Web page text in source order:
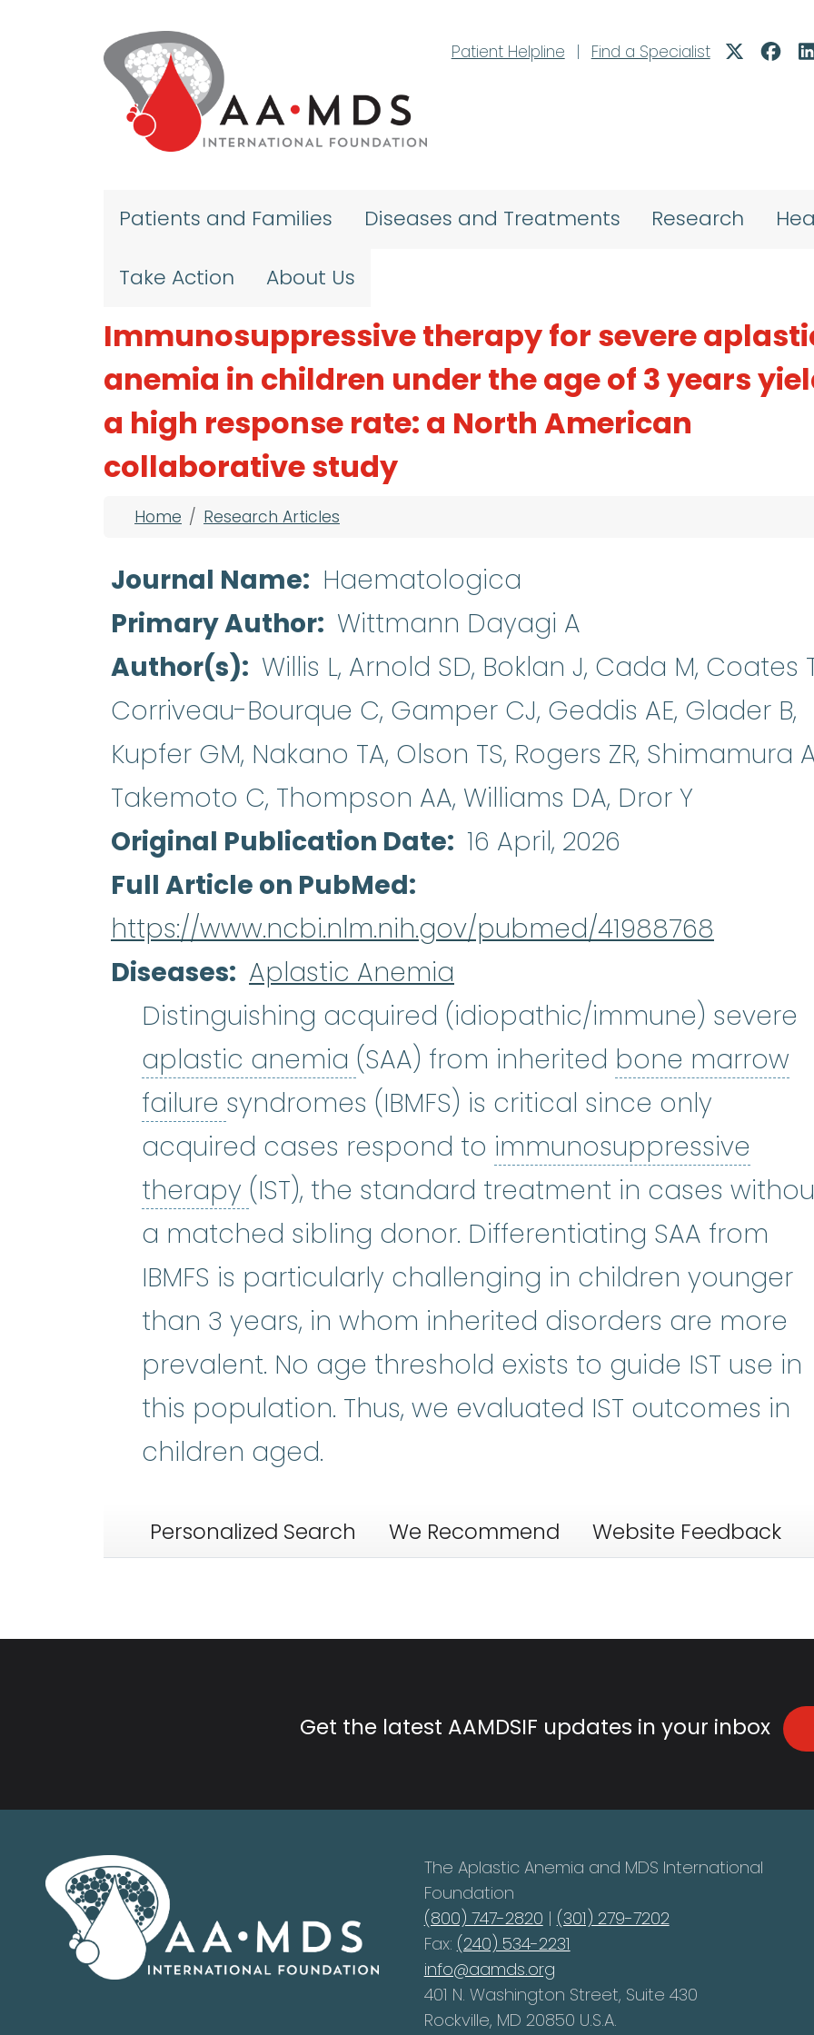
Patient Helpline
| Find a Specialist
Patients and Families Diseases and Treatments Research
Take Action About Us
Immunosuppressive therapy for severe
anemia in children under the age of 3 years
a high response rate: a North American
collaborative study
Breadcrumb
Home Research Articles
Journal Name
Haematologica
Primary Author Wittmann Dayagi A
Author(s)
Willis L, Arnold SD, Boklan J, Cada M, Coates
Corriveau-Bourque C, Gamper CJ, Geddis AE, Glader B,
Kupfer GM, Nakano TA, Olson TS, Rogers ZR, Shimamura
Takemoto C, Thompson AA, Williams DA, Dror Y
Original Publication Date
16 April, 2026
Full Article on PubMed
https://www.ncbi.nlm.nih.gov/pubmed/41988768
Diseases
Aplastic Anemia
Distinguishing acquired (idiopathic/immune) severe
aplastic anemia aplastic anemia:(ay-PLASS-tik uh-
(SAA) from inherited bone marrow
failure bone marrow failure: A condition that occurs
syndromes (IBMFS) is critical since only
acquired cases respond to immunosuppressive
therapy immunosuppressive therapy:
(IST), the standard treatment in cases
a matched sibling donor. Differentiating SAA from
IBMFS is particularly challenging in children younger
than 3 years, in whom inherited disorders are more
prevalent. No age threshold exists to guide IST use in
this population. Thus, we evaluated IST outcomes in
children aged.
Personalized Search We Recommend Website Feedback
Get the latest AAMDSIF updates in your inbox
The Aplastic Anemia and MDS International
Foundation
(800) 747-2820 | (301) 279-7202
Fax: (240) 534-2231
info@aamds.org
401 N. Washington Street, Suite 430
Rockville, MD 20850 U.S.A.